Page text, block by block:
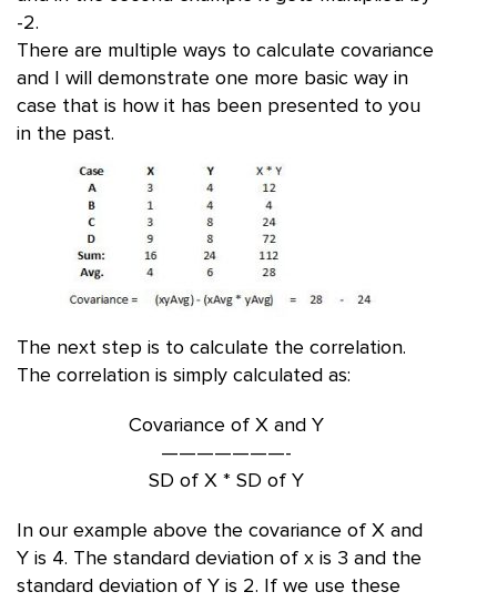
-2.
There are multiple ways to calculate covariance
and I will demonstrate one more basic way in
case that is how it has been presented to you
in the past.
The next step is to calculate the correlation.
The correlation is simply calculated as:
Covariance of X and Y
———————-
SD of X * SD of Y
In our example above the covariance of X and
Y is 4. The standard deviation of x is 3 and the
standard deviation of Y is 2. If we use these